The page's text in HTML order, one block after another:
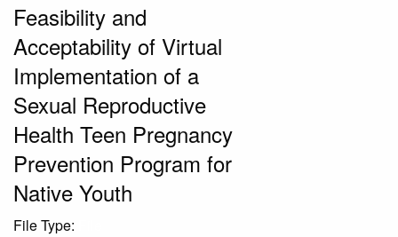
Feasibility and
Acceptability of Virtual
Implementation of a
Sexual Reproductive
Health Teen Pregnancy
Prevention Program for
Native Youth
File Type: